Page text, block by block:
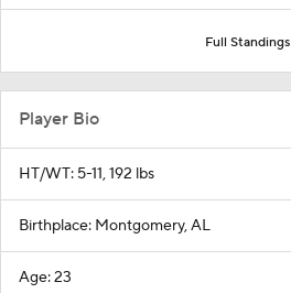
Full Standings
Player Bio
HT/WT: 5-11, 192 lbs
Birthplace: Montgomery, AL
Age: 23